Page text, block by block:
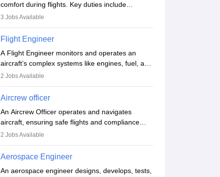
comfort during flights. Key duties include
conducting safety checks, assisting passengers,
emergencies. They must be well-trained in safety
procedures and customer service. A high school
diploma is typically required, followed by rigorous
training to qualify for the role.
3 Jobs Available
Flight Engineer
A Flight Engineer monitors and operates an
aircraft’s complex systems like engines, fuel, and
hydraulics during flight, ensuring optimal
technical issues, conduct inspections, and
technical knowledge, problem-solving, and
communication skills. Training usually involves a
degree in aviation or aerospace engineering and
specialised certification.
2 Jobs Available
Aircrew officer
An Aircrew Officer operates and navigates
aircraft, ensuring safe flights and compliance
with aviation regulations. Key duties include
post-flight checks, and adhering to safety
standards. The role typically requires working
five days a week, with around 120 flight hours
2 Jobs Available
Aerospace Engineer
An aerospace engineer designs, develops, tests,